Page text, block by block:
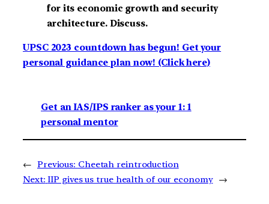
for its economic growth and security
architecture. Discuss.
UPSC 2023 countdown has begun! Get your
personal guidance plan now! (Click here)
Get an IAS/IPS ranker as your 1: 1
personal mentor
← Previous: Cheetah reintroduction
Next: IIP gives us true health of our economy →